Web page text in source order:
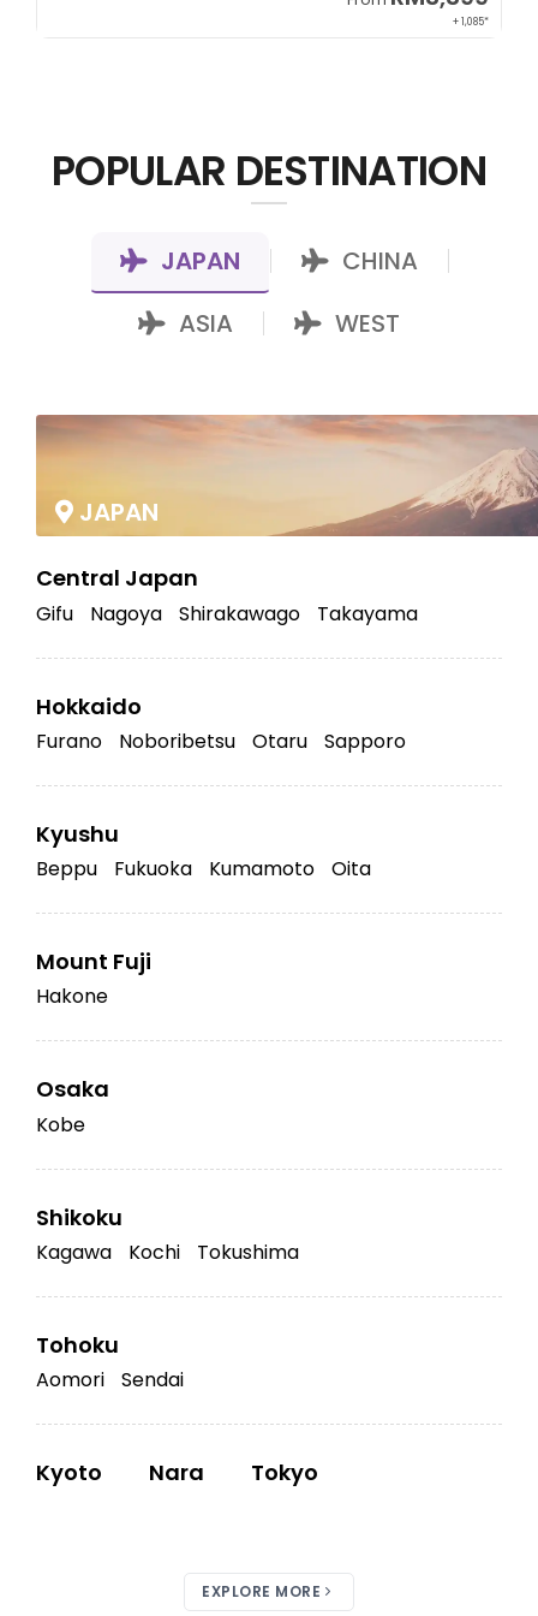
+ 800*
POPULAR DESTINATION
JAPAN CHINA
ASIA WEST
JAPAN
Central Japan
Gifu Nagoya Shirakawago Takayama
Hokkaido
Furano Noboribetsu Otaru Sapporo
Kyushu
Beppu Fukuoka Kumamoto Oita
Mount Fuji
Hakone
Osaka
Kobe
Shikoku
Kagawa Kochi Tokushima
Tohoku
Aomori Sendai
Kyoto Nara Tokyo
EXPLORE MORE